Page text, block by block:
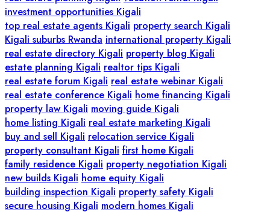
investment opportunities Kigali
top real estate agents Kigali property search Kigali
Kigali suburbs Rwanda international property Kigali
real estate directory Kigali property blog Kigali
estate planning Kigali realtor tips Kigali
real estate forum Kigali real estate webinar Kigali
real estate conference Kigali home financing Kigali
property law Kigali moving guide Kigali
home listing Kigali real estate marketing Kigali
buy and sell Kigali relocation service Kigali
property consultant Kigali first home Kigali
family residence Kigali property negotiation Kigali
new builds Kigali home equity Kigali
building inspection Kigali property safety Kigali
secure housing Kigali modern homes Kigali